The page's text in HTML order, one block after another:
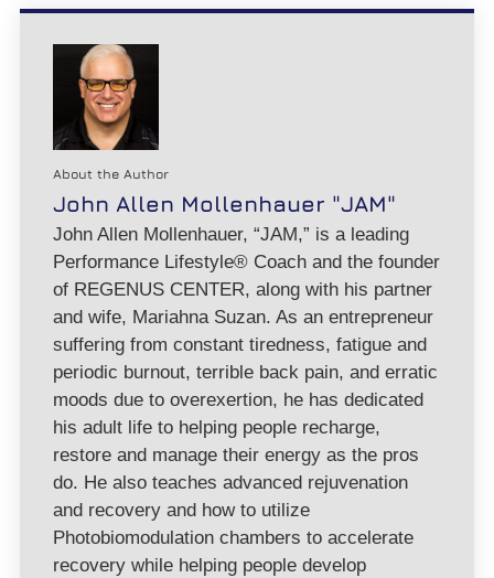
About the Author
John Allen Mollenhauer "JAM"
John Allen Mollenhauer, “JAM,” is a leading
Performance Lifestyle® Coach and the founder
of REGENUS CENTER, along with his partner
and wife, Mariahna Suzan. As an entrepreneur
suffering from constant tiredness, fatigue and
periodic burnout, terrible back pain, and erratic
moods due to overexertion, he has dedicated
his adult life to helping people recharge,
restore and manage their energy as the pros
do. He also teaches advanced rejuvenation
and recovery and how to utilize
Photobiomodulation chambers to accelerate
recovery while helping people develop